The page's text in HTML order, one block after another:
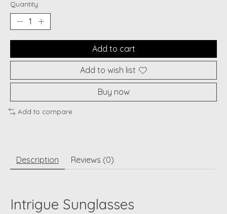
Quantity:
Add to cart
Add to wish list
Buy now
Add to compare
Description Reviews (0)
Intrigue Sunglasses